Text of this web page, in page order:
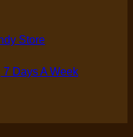
Store
7 Days A Week